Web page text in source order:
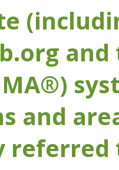
and
referred